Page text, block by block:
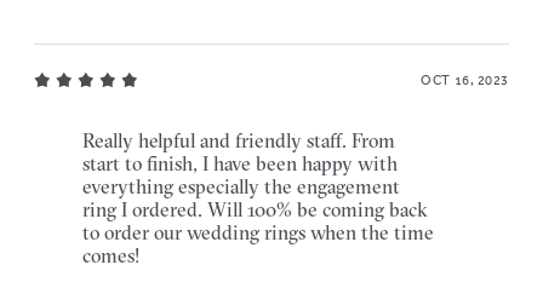
OCT 16, 2023
Really helpful and friendly staff. From
start to finish, I have been happy with
everything especially the engagement
ring I ordered. Will 100% be coming back
to order our wedding rings when the time
comes!